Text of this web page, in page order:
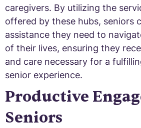
caregivers. By utilizing the
offered by these hubs, seniors
assistance they need to
of their lives, ensuring they
and care necessary for a
senior experience.
Productive
Seniors